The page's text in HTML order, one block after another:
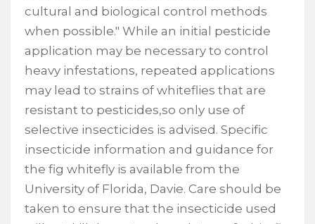
cultural and biological control methods
when possible." While an initial pesticide
application may be necessary to control
heavy infestations, repeated applications
may lead to strains of whiteflies that are
resistant to pesticides,so only use of
selective insecticides is advised. Specific
insecticide information and guidance for
the fig whitefly is available from the
University of Florida, Davie. Care should be
taken to ensure that the insecticide used